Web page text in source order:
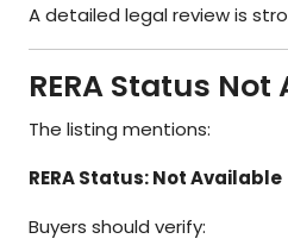
A detailed legal review is
RERA Status
The listing mentions:
RERA Status: Not Available
Buyers should verify: